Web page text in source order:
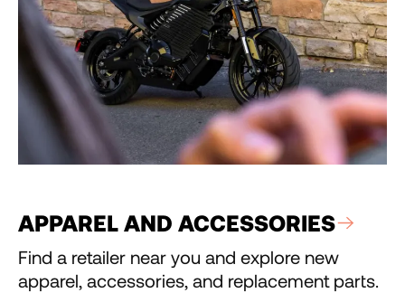
APPAREL AND ACCESSORIES
Find a retailer near you and explore new
apparel, accessories, and replacement parts.